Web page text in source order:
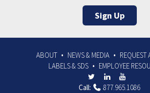
Sign Up
ABOUT NEWS & MEDIA
REQUEST
LABELS & SDS
EMPLOYEE
Call:
877.965.1086